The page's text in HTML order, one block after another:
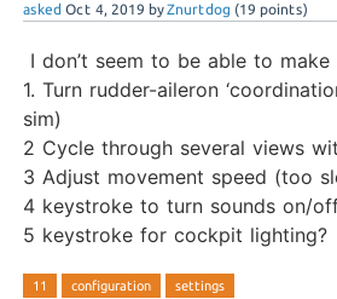
asked Oct 4, 2019 byZnurtdog (19 points)
I don’t seem to be able to
1. Turn rudder-aileron
sim)
2 Cycle through several views
3 Adjust movement speed (too
4 keystroke to turn sounds on/
5 keystroke for cockpit lighting?
11 configuration settings